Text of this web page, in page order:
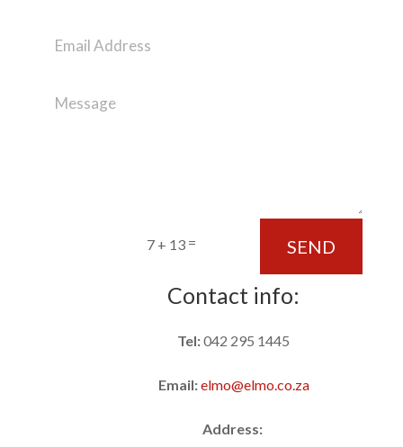
7 + 13 = SEND
Contact info:
Tel:042 295 1445
Email:elmo@elmo.co.za
Address: